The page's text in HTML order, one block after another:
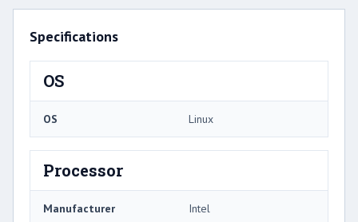
Specifications
OS
OS Linux
Processor
Manufacturer Intel